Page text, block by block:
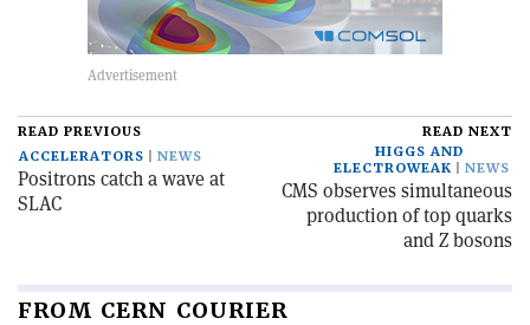
READ PREVIOUS
ACCELERATORS
NEWS
Positrons catch a wave at
SLAC
READ NEXT
HIGGS AND
ELECTROWEAK
NEWS
CMS observes simultaneous
production of top quarks
and Z bosons
FROM CERN COURIER